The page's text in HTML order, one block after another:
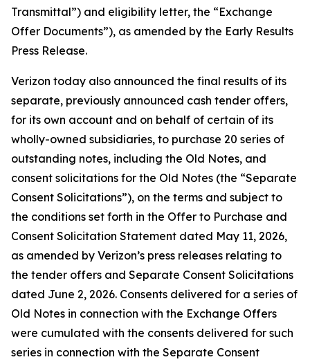
Transmittal”) and eligibility letter, the “Exchange
Offer Documents”), as amended by the Early Results
Press Release.
Verizon today also announced the final results of its
separate, previously announced cash tender offers,
for its own account and on behalf of certain of its
wholly-owned subsidiaries, to purchase 20 series of
outstanding notes, including the Old Notes, and
consent solicitations for the Old Notes (the “Separate
Consent Solicitations”), on the terms and subject to
the conditions set forth in the Offer to Purchase and
Consent Solicitation Statement dated May 11, 2026,
as amended by Verizon’s press releases relating to
the tender offers and Separate Consent Solicitations
dated June 2, 2026. Consents delivered for a series of
Old Notes in connection with the Exchange Offers
were cumulated with the consents delivered for such
series in connection with the Separate Consent